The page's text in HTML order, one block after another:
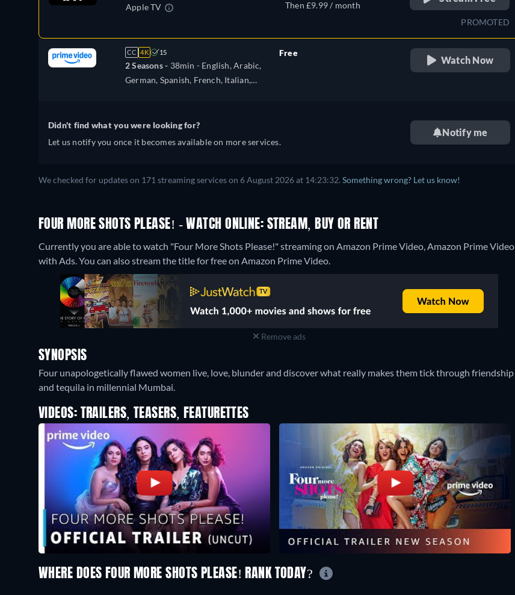
Apple TV
Then £9.99 / month
PROMOTED
CC 4K 15
2 Seasons - 38min - English, Arabic,
German, Spanish, French, Italian,
Free
Watch Now
Didn't find what you were looking for?
Let us notify you once it becomes available on more services.
Notify me
We checked for updates on 171 streaming services on 6 August 2026 at 14:23:32. Something wrong? Let us know!
FOUR MORE SHOTS PLEASE! - WATCH ONLINE: STREAM, BUY OR RENT
Currently you are able to watch "Four More Shots Please!" streaming on Amazon Prime Video, Amazon Prime Video
with Ads. You can also stream the title for free on Amazon Prime Video.
Remove ads
SYNOPSIS
Four unapologetically flawed women live, love, blunder and discover what really makes them tick through friendship
and tequila in millennial Mumbai.
VIDEOS: TRAILERS, TEASERS, FEATURETTES
WHERE DOES FOUR MORE SHOTS PLEASE! RANK TODAY?